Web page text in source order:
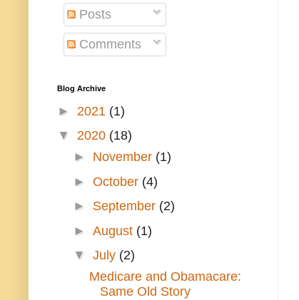
Posts
Comments
Blog Archive
► 2021 (1)
▼ 2020 (18)
► November (1)
► October (4)
► September (2)
► August (1)
▼ July (2)
Medicare and Obamacare:
Same Old Story